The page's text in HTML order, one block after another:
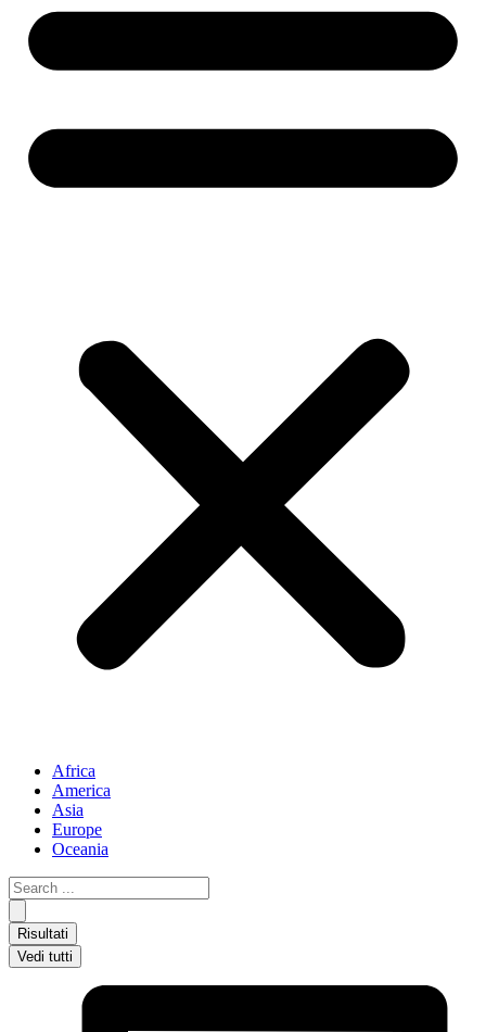
Africa
America
Asia
Europe
Oceania
Search
...
Risultati
Vedi tutti